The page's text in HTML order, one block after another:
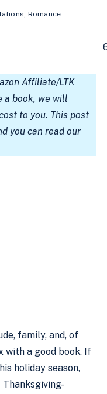
Romance
Affiliate/LTK
a book, we will
to you. This post
you can read our
family, and, of
a good book. If
holiday season,
Thanksgiving-